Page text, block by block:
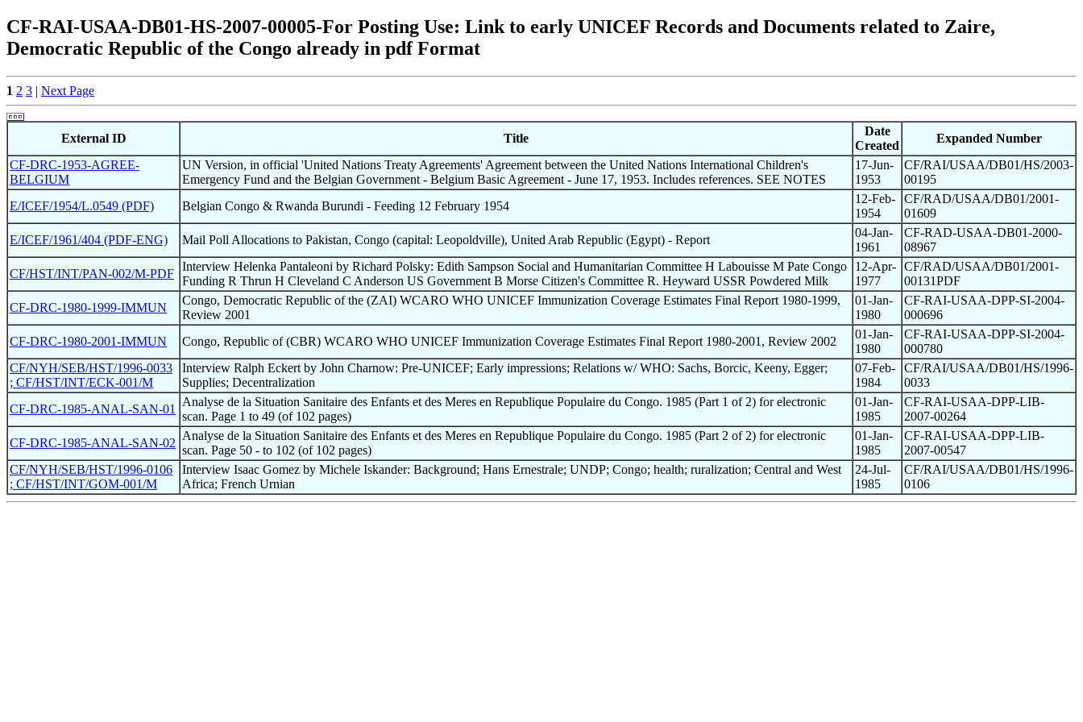
CF-RAI-USAA-DB01-HS-2007-00005-For Posting Use: Link to early UNICEF Records and Documents related to Zaire,
Democratic Republic of the Congo already in pdf Format
1 2 3 | Next Page
External ID Title
Date
Created
Expanded Number
CF-DRC-1953-AGREE-
BELGIUM
UN Version, in official 'United Nations Treaty Agreements' Agreement between the United Nations International Children's
Emergency Fund and the Belgian Government - Belgium Basic Agreement - June 17, 1953. Includes references. SEE NOTES
17-Jun-
1953
CF/RAI/USAA/DB01/HS/2003-
00195
E/ICEF/1954/L.0549 (PDF)
Belgian Congo & Rwanda Burundi - Feeding 12 February 1954
12-Feb-
1954
CF/RAD/USAA/DB01/2001-
01609
E/ICEF/1961/404 (PDF-ENG)
Mail Poll Allocations to Pakistan, Congo (capital: Leopoldville), United Arab Republic (Egypt) - Report
04-Jan-
1961
CF-RAD-USAA-DB01-2000-
08967
CF/HST/INT/PAN-002/M-PDF
Interview Helenka Pantaleoni by Richard Polsky: Edith Sampson Social and Humanitarian Committee H Labouisse M Pate Congo
Funding R Thrun H Cleveland C Anderson US Government B Morse Citizen's Committee R. Heyward USSR Powdered Milk
12-Apr-
1977
CF/RAD/USAA/DB01/2001-
00131PDF
CF-DRC-1980-1999-IMMUN
Congo, Democratic Republic of the (ZAI) WCARO WHO UNICEF Immunization Coverage Estimates Final Report 1980-1999,
Review 2001
01-Jan-
1980
CF-RAI-USAA-DPP-SI-2004-
000696
CF-DRC-1980-2001-IMMUN
Congo, Republic of (CBR) WCARO WHO UNICEF Immunization Coverage Estimates Final Report 1980-2001, Review 2002
01-Jan-
1980
CF-RAI-USAA-DPP-SI-2004-
000780
CF/NYH/SEB/HST/1996-0033
; CF/HST/INT/ECK-001/M
Interview Ralph Eckert by John Charnow: Pre-UNICEF; Early impressions; Relations w/ WHO: Sachs, Borcic, Keeny, Egger;
Supplies; Decentralization
07-Feb-
1984
CF/RAI/USAA/DB01/HS/1996-
0033
CF-DRC-1985-ANAL-SAN-01
Analyse de la Situation Sanitaire des Enfants et des Meres en Republique Populaire du Congo. 1985 (Part 1 of 2) for electronic
scan. Page 1 to 49 (of 102 pages)
01-Jan-
1985
CF-RAI-USAA-DPP-LIB-
2007-00264
CF-DRC-1985-ANAL-SAN-02
Analyse de la Situation Sanitaire des Enfants et des Meres en Republique Populaire du Congo. 1985 (Part 2 of 2) for electronic
scan. Page 50 - to 102 (of 102 pages)
01-Jan-
1985
CF-RAI-USAA-DPP-LIB-
2007-00547
CF/NYH/SEB/HST/1996-0106
; CF/HST/INT/GOM-001/M
Interview Isaac Gomez by Michele Iskander: Background; Hans Ernestrale; UNDP; Congo; health; ruralization; Central and West
Africa; French Urnian
24-Jul-
1985
CF/RAI/USAA/DB01/HS/1996-
0106